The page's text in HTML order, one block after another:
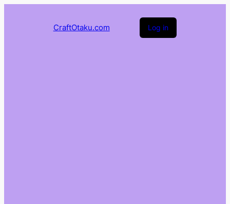
CraftOtaku.com Log in